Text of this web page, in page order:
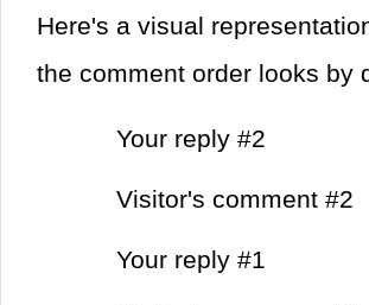
Here's a visual
the comment order looks by
Your reply #2
Visitor's comment #2
Your reply #1